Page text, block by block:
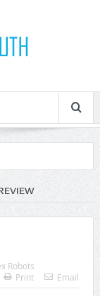
Robots
Print Email